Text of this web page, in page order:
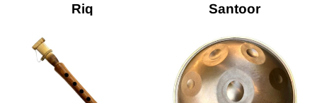
Riq Santoor